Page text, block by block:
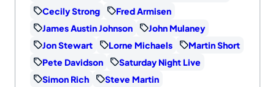
Cecily Strong
Fred Armisen
James Austin Johnson
John Mulaney
Jon Stewart
Lorne Michaels
Martin Short
Pete Davidson
Saturday Night Live
Simon Rich
Steve Martin